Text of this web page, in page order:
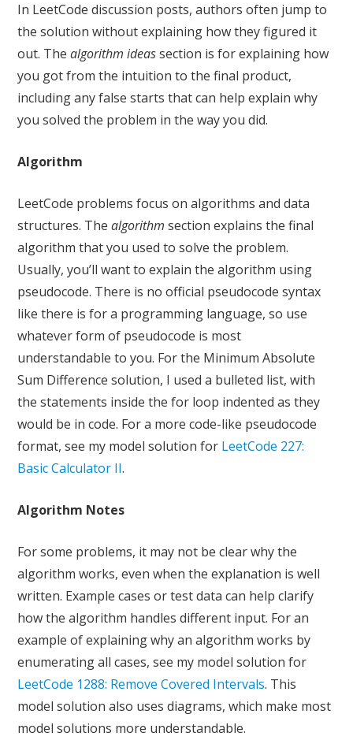
In LeetCode discussion posts, authors often jump to
the solution without explaining how they figured it
out. Thealgorithm ideassection is for explaining how
you got from the intuition to the final product,
including any false starts that can help explain why
you solved the problem in the way you did.
Algorithm
LeetCode problems focus on algorithms and data
structures. Thealgorithm section explains the final
algorithm that you used to solve the problem.
Usually, you’ll want to explain the algorithm using
pseudocode. There is no official pseudocode syntax
like there is for a programming language, so use
whatever form of pseudocode is most
understandable to you. For the Minimum Absolute
Sum Difference solution, I used a bulleted list, with
the statements inside the for loop indented as they
would be in code. For a more code-like pseudocode
format, see my model solution for LeetCode 227:
Basic Calculator II.
Algorithm Notes
For some problems, it may not be clear why the
algorithm works, even when the explanation is well
written. Example cases or test data can help clarify
how the algorithm handles different input. For an
example of explaining why an algorithm works by
enumerating all cases, see my model solution for
LeetCode 1288: Remove Covered Intervals. This
model solution also uses diagrams, which make most
model solutions more understandable.